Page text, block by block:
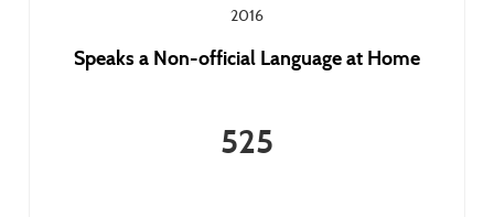
2016
Speaks a Non-official Language at Home
525